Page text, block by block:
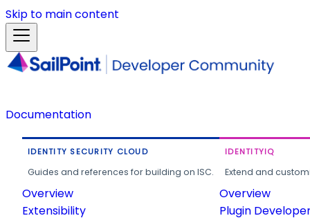
Skip to main content
Documentation
IDENTITY SECURITY CLOUD
Guides and references for building on ISC.
Overview
Extensibility
IDENTITYIQ
Extend and
Overview
Plugin